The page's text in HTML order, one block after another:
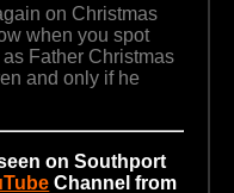
on Christmas
when you spot
Father Christmas
and only if he
on Southport
Channel from